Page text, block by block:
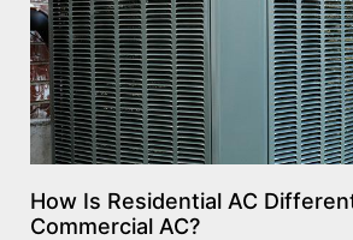
How Is Residential AC
Commercial AC?